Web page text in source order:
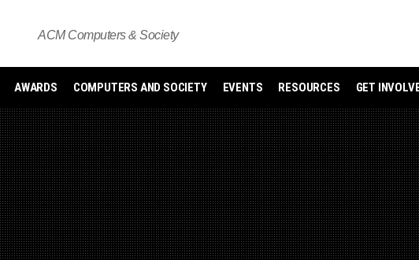
ACM Computers & Society
AWARDS COMPUTERS AND SOCIETY EVENTS RESOURCES GET